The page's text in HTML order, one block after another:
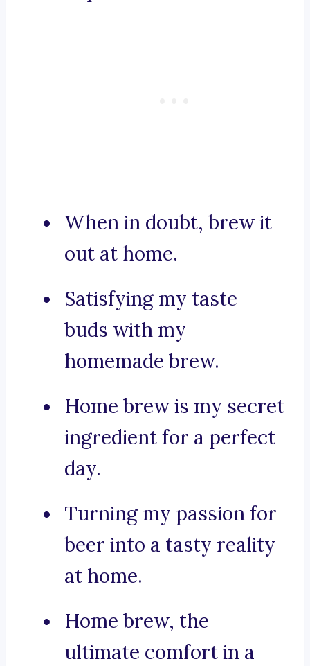
When in doubt, brew it
out at home.
Satisfying my taste
buds with my
homemade brew.
Home brew is my secret
ingredient for a perfect
day.
Turning my passion for
beer into a tasty reality
at home.
Home brew, the
ultimate comfort in a